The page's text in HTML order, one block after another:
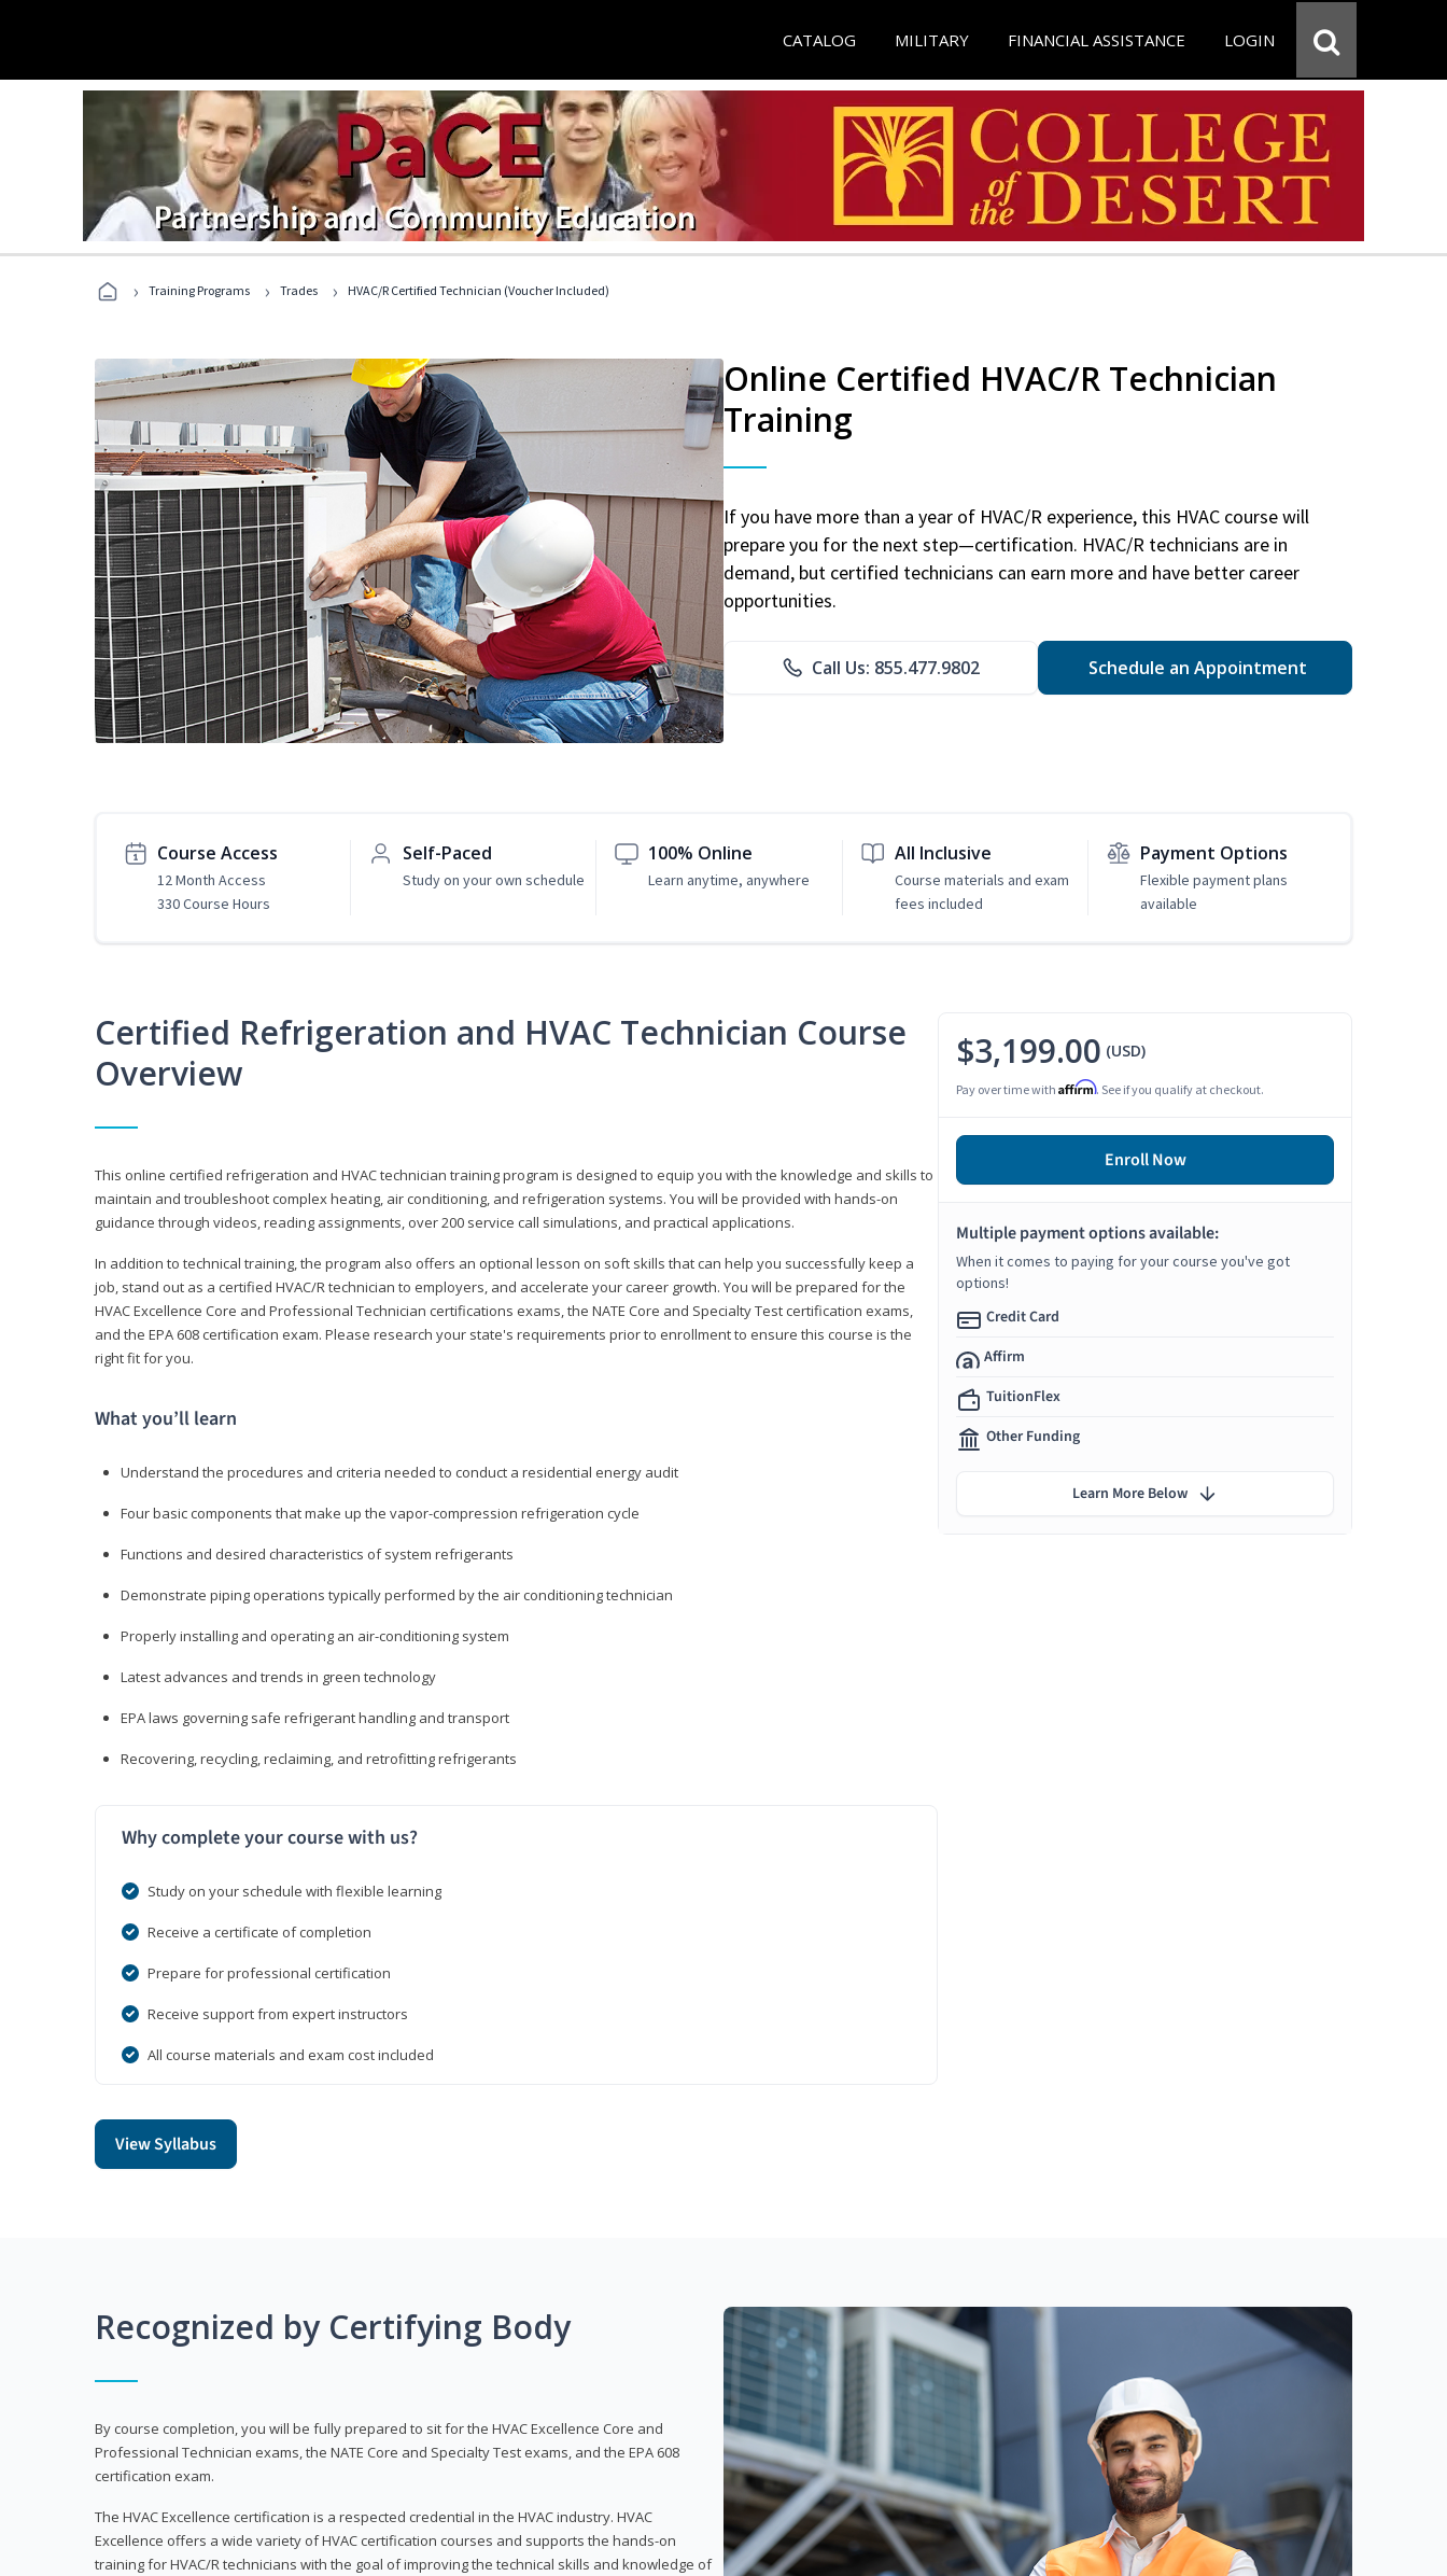
CATALOG MILITARY FINANCIAL ASSISTANCE LOGIN
› Training Programs › Trades › HVAC/R Certified Technician (Voucher Included)
Online Certified HVAC/R Technician
Training
If you have more than a year of HVAC/R experience, this HVAC course will
prepare you for the next step—certification. HVAC/R technicians are in
demand, but certified technicians can earn more and have better career
opportunities.
Call Us: 855.477.9802 Schedule an Appointment
Course Access
12 Month Access
330 Course Hours
Self-Paced
Study on your own schedule
100% Online
Learn anytime, anywhere
All Inclusive
Course materials and exam
fees included
Payment Options
Flexible payment plans
available
Certified Refrigeration and HVAC Technician Course
Overview
This online certified refrigeration and HVAC technician training program is designed to equip you with the knowledge and skills to
maintain and troubleshoot complex heating, air conditioning, and refrigeration systems. You will be provided with hands-on
guidance through videos, reading assignments, over 200 service call simulations, and practical applications.
In addition to technical training, the program also offers an optional lesson on soft skills that can help you successfully keep a
job, stand out as a certified HVAC/R technician to employers, and accelerate your career growth. You will be prepared for the
HVAC Excellence Core and Professional Technician certifications exams, the NATE Core and Specialty Test certification exams,
and the EPA 608 certification exam. Please research your state's requirements prior to enrollment to ensure this course is the
right fit for you.
What you’ll learn
Understand the procedures and criteria needed to conduct a residential energy audit
Four basic components that make up the vapor-compression refrigeration cycle
Functions and desired characteristics of system refrigerants
Demonstrate piping operations typically performed by the air conditioning technician
Properly installing and operating an air-conditioning system
Latest advances and trends in green technology
EPA laws governing safe refrigerant handling and transport
Recovering, recycling, reclaiming, and retrofitting refrigerants
Why complete your course with us?
Study on your schedule with flexible learning
Receive a certificate of completion
Prepare for professional certification
Receive support from expert instructors
All course materials and exam cost included
View Syllabus
$3,199.00 (USD)
Pay over time with Affirm. See if you qualify at checkout.
Enroll Now
Multiple payment options available:
When it comes to paying for your course you've got
options!
Credit Card
Affirm
TuitionFlex
Other Funding
Learn More Below
Recognized by Certifying Body
By course completion, you will be fully prepared to sit for the HVAC Excellence Core and
Professional Technician exams, the NATE Core and Specialty Test exams, and the EPA 608
certification exam.
The HVAC Excellence certification is a respected credential in the HVAC industry. HVAC
Excellence offers a wide variety of HVAC certification courses and supports the hands-on
training for HVAC/R technicians with the goal of improving the technical skills and knowledge of